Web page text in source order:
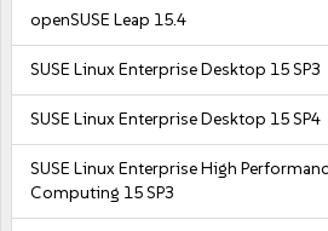
openSUSE Leap 15.4
SUSE Linux Enterprise Desktop 15 SP3
SUSE Linux Enterprise Desktop 15 SP4
SUSE Linux Enterprise High
Computing 15 SP3